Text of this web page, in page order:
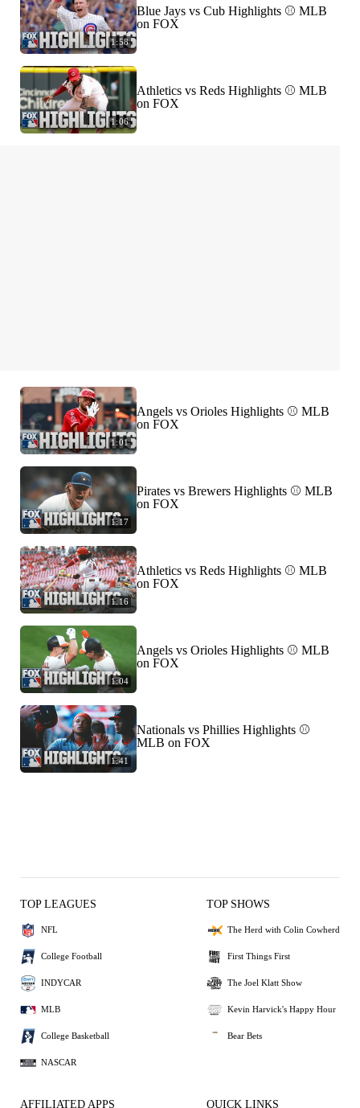
1:58
Blue Jays vs Cub Highlights ⚾️ MLB
on FOX
1:06
Athletics vs Reds Highlights ⚾️ MLB
on FOX
1:01
Angels vs Orioles Highlights ⚾️ MLB
on FOX
1:17
Pirates vs Brewers Highlights ⚾️ MLB
on FOX
1:16
Athletics vs Reds Highlights ⚾️ MLB
on FOX
1:04
Angels vs Orioles Highlights ⚾️ MLB
on FOX
1:41
Nationals vs Phillies Highlights ⚾️
MLB on FOX
TOP LEAGUES
NFL
College Football
INDYCAR
MLB
College Basketball
NASCAR
TOP SHOWS
The Herd with Colin Cowherd
First Things First
The Joel Klatt Show
Kevin Harvick's Happy Hour
Bear Bets
AFFILIATED APPS QUICK LINKS